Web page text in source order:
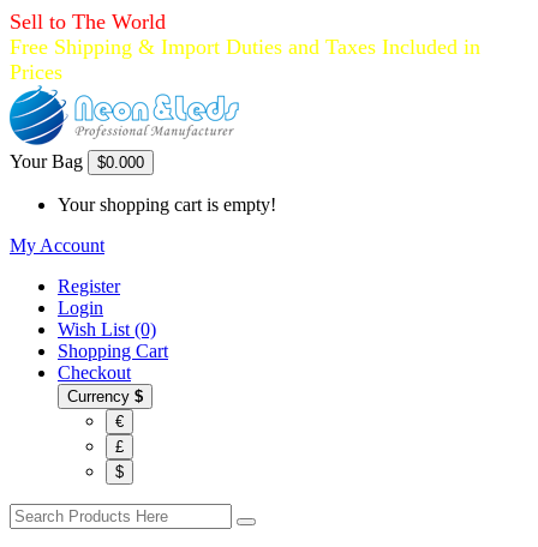
Sell to The World
Free Shipping & Import Duties and Taxes Included in
Prices
Your Bag $0.000
Your shopping cart is empty!
My Account
Register
Login
Wish List (0)
Shopping Cart
Checkout
Currency $
€
£
$